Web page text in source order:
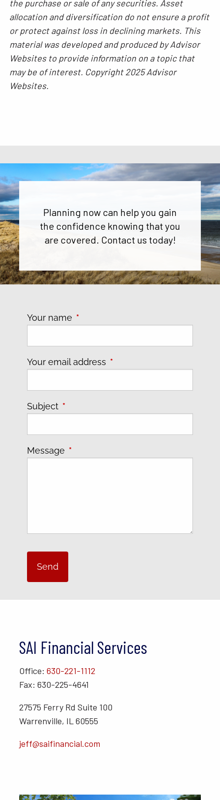
the purchase or sale of any securities. Asset
allocation and diversification do not ensure a profit
or protect against loss in declining markets. This
material was developed and produced by Advisor
Websites to provide information on a topic that
may be of interest. Copyright 2025 Advisor
Websites.
Planning now can help you gain
the confidence knowing that you
are covered. Contact us today!
Your name This field is required.
Your email address This field is required.
Subject This field is required.
Message This field is required.
SAI Financial Services
Office: 630-221-1112
Fax: 630-225-4641
27575 Ferry Rd Suite 100
Warrenville, IL 60555
jeff@saifinancial.com